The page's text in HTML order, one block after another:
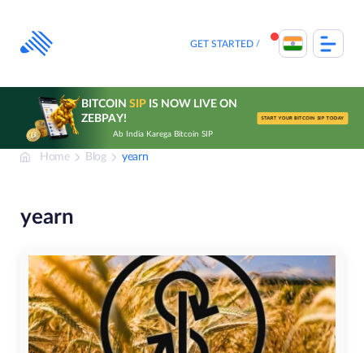
content
GET STARTED
BITCOIN SIPIS NOW LIVE ON
ZEBPAY!
Ab India Karega Bitcoin SIP
START YOUR BITCOIN SIP TODAY
Home Blog yearn
yearn